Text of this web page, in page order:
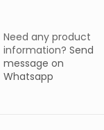
Need any product
information? Send
message on
Whatsapp